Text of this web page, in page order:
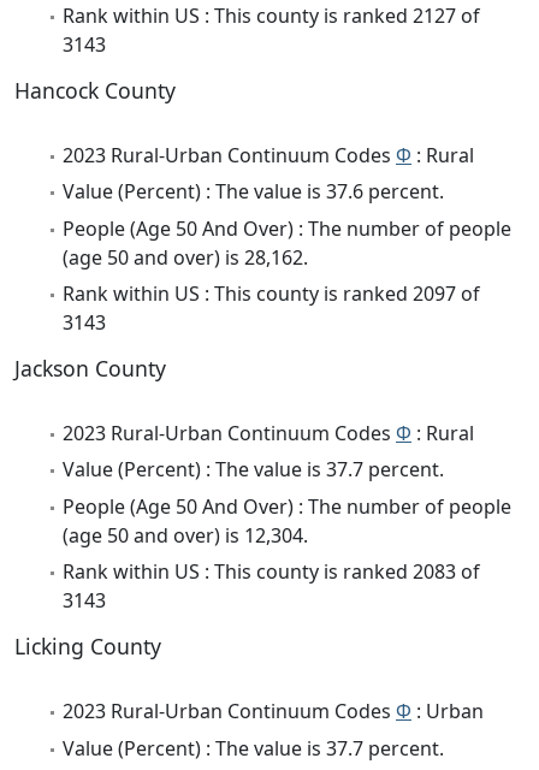
Rank within US : This county is ranked 2127 of
3143
Hancock County
2023 Rural-Urban Continuum Codes Φ : Rural
Value (Percent) : The value is 37.6 percent.
People (Age 50 And Over) : The number of people
(age 50 and over) is 28,162.
Rank within US : This county is ranked 2097 of
3143
Jackson County
2023 Rural-Urban Continuum Codes Φ : Rural
Value (Percent) : The value is 37.7 percent.
People (Age 50 And Over) : The number of people
(age 50 and over) is 12,304.
Rank within US : This county is ranked 2083 of
3143
Licking County
2023 Rural-Urban Continuum Codes Φ : Urban
Value (Percent) : The value is 37.7 percent.